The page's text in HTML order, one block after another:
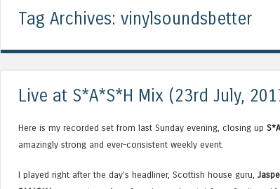
Tag Archives: vinylsoundsbetter
Live at S*A*S*H Mix (23rd July,
Here is my recorded set from last Sunday evening, closing up
amazingly strong and ever-consistent weekly event.
I played right after the day’s headliner, Scottish house guru,